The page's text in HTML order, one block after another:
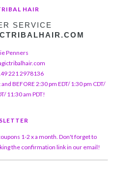
HAIR
SERVICE
Penners
221 2978136
BEFORE 2:30 pm EDT/ 1:30 pm CDT/
11:30 am PDT!
1-2 x a month. Don't forget to
the confirmation link in our email!